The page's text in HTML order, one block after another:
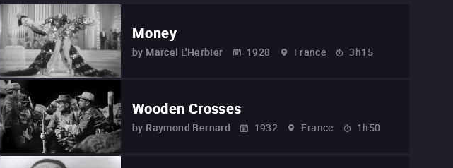
Money
by Marcel L'Herbier 1928 France 3h15
Wooden Crosses
by Raymond Bernard 1932 France 1h50